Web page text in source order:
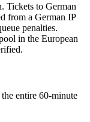
Tickets to German
from a German IP
penalties.
in the European
entire 60-minute